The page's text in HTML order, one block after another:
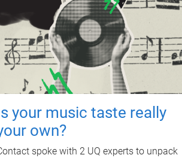
your music taste really
own?
spoke with 2 UQ experts to unpack